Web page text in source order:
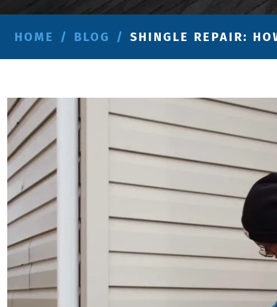
HOME / BLOG / SHINGLE REPAIR: